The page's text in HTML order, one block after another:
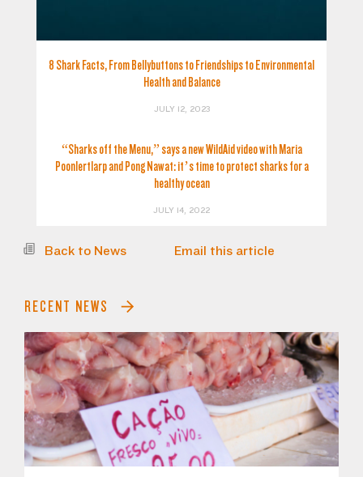
8 Shark Facts, From Bellybuttons to Friendships to Environmental
Health and Balance
JULY 12, 2023
“Sharks off the Menu,” says a new WildAid video with Maria
Poonlertlarp and Pong Nawat: it’s time to protect sharks for a
healthy ocean
JULY 14, 2022
Back to News Email this article
RECENT NEWS